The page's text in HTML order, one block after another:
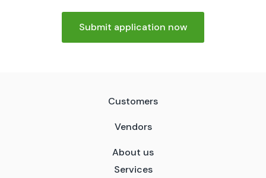
Submit application now
Customers
Vendors
About us
Services